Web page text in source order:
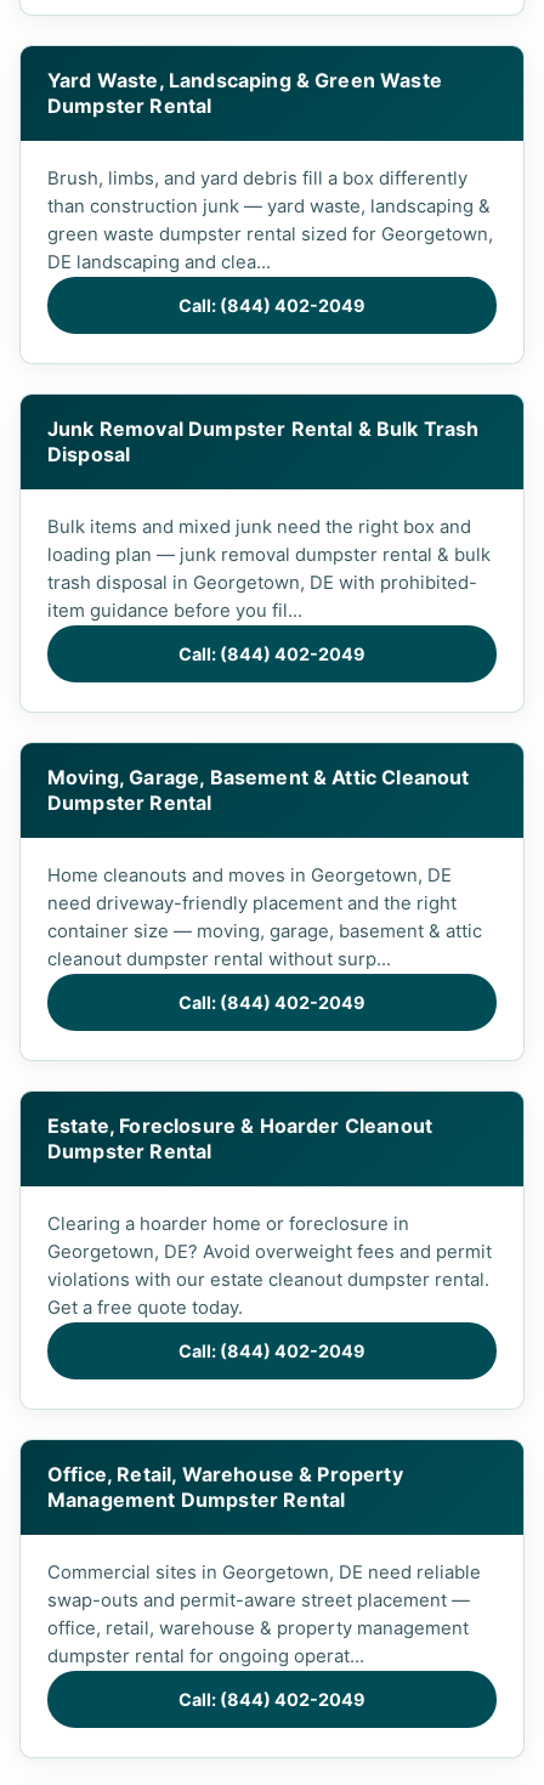
Yard Waste, Landscaping & Green Waste
Dumpster Rental
Brush, limbs, and yard debris fill a box differently
than construction junk — yard waste, landscaping &
green waste dumpster rental sized for Georgetown,
DE landscaping and clea...
Call: (844) 402-2049
Junk Removal Dumpster Rental & Bulk Trash
Disposal
Bulk items and mixed junk need the right box and
loading plan — junk removal dumpster rental & bulk
trash disposal in Georgetown, DE with prohibited-
item guidance before you fil...
Call: (844) 402-2049
Moving, Garage, Basement & Attic Cleanout
Dumpster Rental
Home cleanouts and moves in Georgetown, DE
need driveway-friendly placement and the right
container size — moving, garage, basement & attic
cleanout dumpster rental without surp...
Call: (844) 402-2049
Estate, Foreclosure & Hoarder Cleanout
Dumpster Rental
Clearing a hoarder home or foreclosure in
Georgetown, DE? Avoid overweight fees and permit
violations with our estate cleanout dumpster rental.
Get a free quote today.
Call: (844) 402-2049
Office, Retail, Warehouse & Property
Management Dumpster Rental
Commercial sites in Georgetown, DE need reliable
swap-outs and permit-aware street placement —
office, retail, warehouse & property management
dumpster rental for ongoing operat...
Call: (844) 402-2049